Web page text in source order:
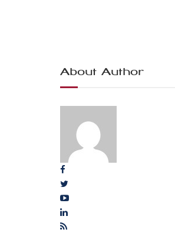
About Author